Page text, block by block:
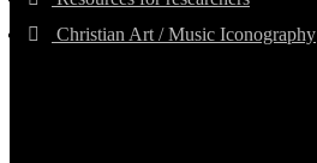
Christian Art / Music Iconography